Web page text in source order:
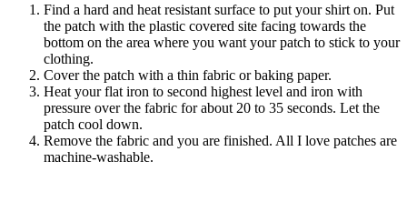
Find a hard and heat resistant surface to put your shirt on. Put
the patch with the plastic covered site facing towards the
bottom on the area where you want your patch to stick to your
clothing.
Cover the patch with a thin fabric or baking paper.
Heat your flat iron to second highest level and iron with
pressure over the fabric for about 20 to 35 seconds. Let the
patch cool down.
Remove the fabric and you are finished. All I love patches are
machine-washable.